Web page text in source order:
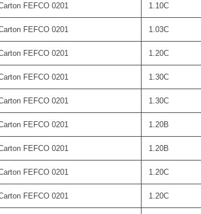
FEFCO 0201 1.10C
FEFCO 0201 1.03C
FEFCO 0201 1.20C
FEFCO 0201 1.30C
FEFCO 0201 1.30C
FEFCO 0201 1.20B
FEFCO 0201 1.20B
FEFCO 0201 1.20C
FEFCO 0201 1.20C